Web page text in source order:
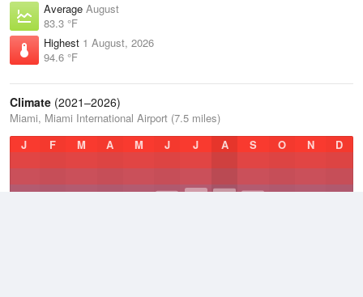
Average August
83.3 °F
Highest 1 August, 2026
94.6 °F
Climate (2021–2026)
Miami, Miami International Airport (7.5 miles)
J
F M A M J J A S O N D